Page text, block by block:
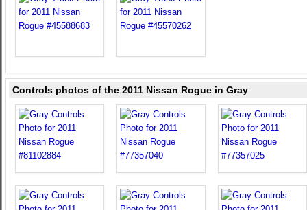
Controls photos of the 2011 Nissan Rogue in Gray